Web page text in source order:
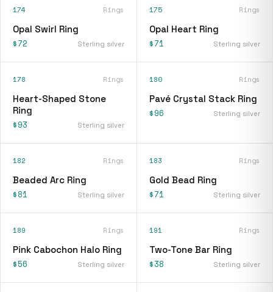
174 Rings
Opal Swirl Ring
$72 Sterling silver
175 Rings
Opal Heart Ring
$71 Sterling silver
178 Rings
Heart-Shaped Stone
Ring
$93 Sterling silver
180 Rings
Pavé Crystal Stack Ring
$96 Sterling silver
182 Rings
Beaded Arc Ring
$81 Sterling silver
183 Rings
Gold Bead Ring
$71 Sterling silver
189 Rings
Pink Cabochon Halo Ring
$56 Sterling silver
191 Rings
Two-Tone Bar Ring
$38 Sterling silver